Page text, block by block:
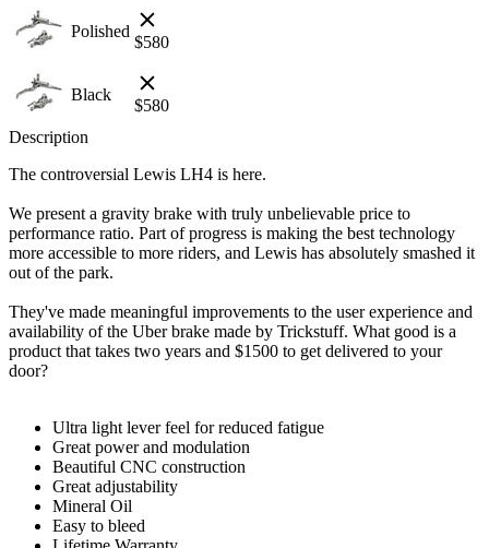
Polished
$580
Black
$580
Description
The controversial Lewis LH4 is here.
We present a gravity brake with truly unbelievable price to
performance ratio. Part of progress is making the best technology
more accessible to more riders, and Lewis has absolutely smashed it
out of the park.
They've made meaningful improvements to the user experience and
availability of the Uber brake made by Trickstuff. What good is a
product that takes two years and $1500 to get delivered to your
door?
Ultra light lever feel for reduced fatigue
Great power and modulation
Beautiful CNC construction
Great adjustability
Mineral Oil
Easy to bleed